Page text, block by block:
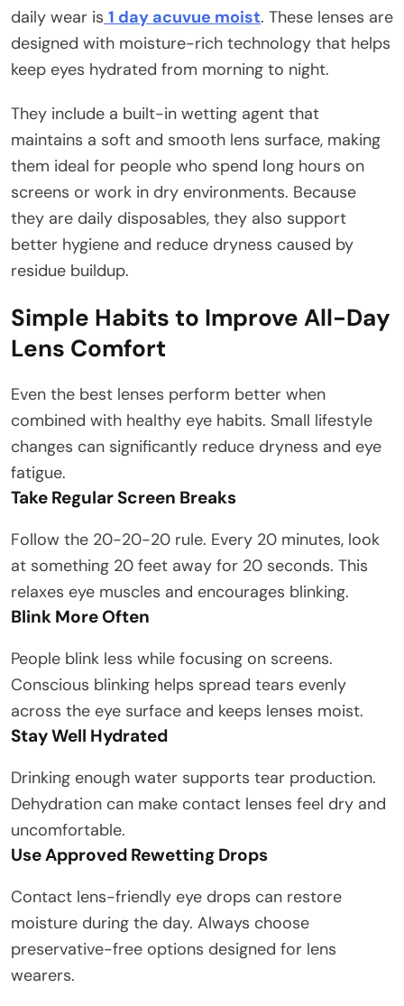
daily wear is 1 day acuvue moist. These lenses are
designed with moisture-rich technology that helps
keep eyes hydrated from morning to night.
They include a built-in wetting agent that
maintains a soft and smooth lens surface, making
them ideal for people who spend long hours on
screens or work in dry environments. Because
they are daily disposables, they also support
better hygiene and reduce dryness caused by
residue buildup.
Simple Habits to Improve All-Day
Lens Comfort
Even the best lenses perform better when
combined with healthy eye habits. Small lifestyle
changes can significantly reduce dryness and eye
fatigue.
Take Regular Screen Breaks
Follow the 20-20-20 rule. Every 20 minutes, look
at something 20 feet away for 20 seconds. This
relaxes eye muscles and encourages blinking.
Blink More Often
People blink less while focusing on screens.
Conscious blinking helps spread tears evenly
across the eye surface and keeps lenses moist.
Stay Well Hydrated
Drinking enough water supports tear production.
Dehydration can make contact lenses feel dry and
uncomfortable.
Use Approved Rewetting Drops
Contact lens-friendly eye drops can restore
moisture during the day. Always choose
preservative-free options designed for lens
wearers.